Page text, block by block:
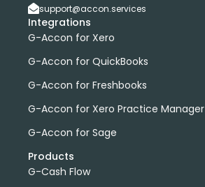
support@accon.services
Integrations
G-Accon for Xero
G-Accon for QuickBooks
G-Accon for Freshbooks
G-Accon for Xero Practice Manager
G-Accon for Sage
Products
G-Cash Flow